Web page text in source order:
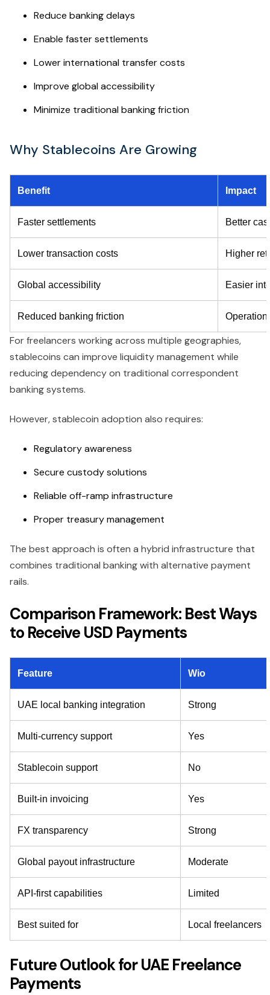
Reduce banking delays
Enable faster settlements
Lower international transfer costs
Improve global accessibility
Minimize traditional banking friction
Why Stablecoins Are Growing
Benefit Impact
Faster settlements Better
Lower transaction costs Higher
Global accessibility Easier
Reduced banking friction
For freelancers working across multiple geographies,
stablecoins can improve liquidity management while
reducing dependency on traditional correspondent
banking systems.
However, stablecoin adoption also requires:
Regulatory awareness
Secure custody solutions
Reliable off-ramp infrastructure
Proper treasury management
The best approach is often a hybrid infrastructure that
combines traditional banking with alternative payment
rails.
Comparison Framework: Best Ways
to Receive USD Payments
Feature Wio
UAE local banking integration Strong
Multi-currency support Yes
Stablecoin support No
Built-in invoicing Yes
FX transparency Strong
Global payout infrastructure Moderate
API-first capabilities Limited
Best suited for Local freelancers
Future Outlook for UAE Freelance
Payments